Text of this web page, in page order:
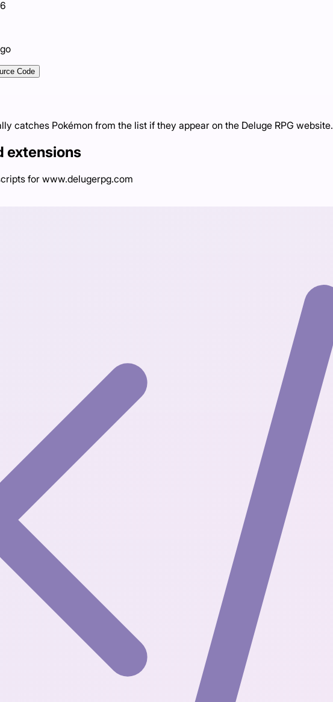
Code
catches Pokémon from the list if they appear on the Deluge RPG website.
extensions
forwww.delugerpg.com